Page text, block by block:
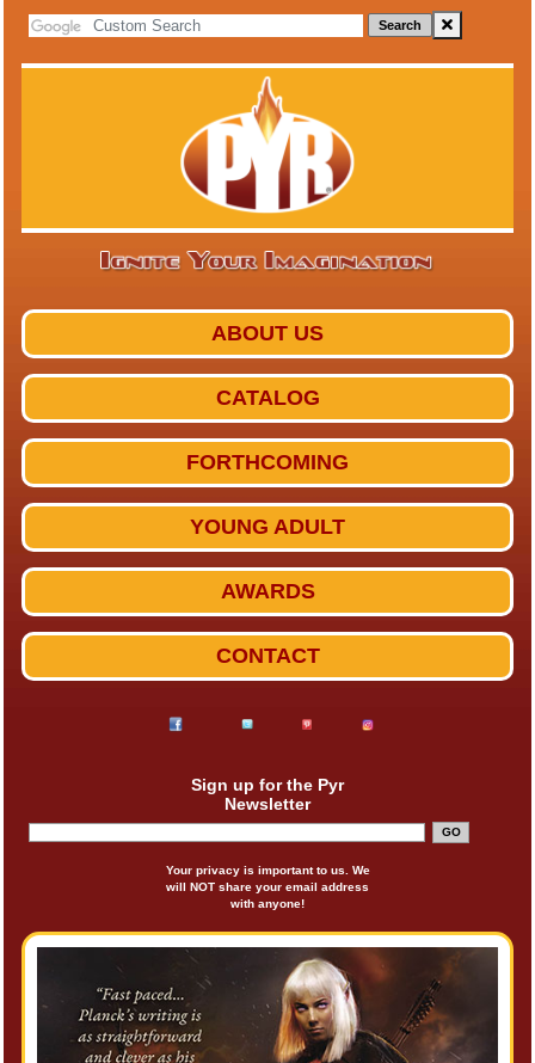
Search
ABOUT US
CATALOG
FORTHCOMING
YOUNG ADULT
AWARDS
CONTACT
Sign up for the Pyr
Newsletter
Your privacy is important to us. We
will NOT share your email address
with anyone!